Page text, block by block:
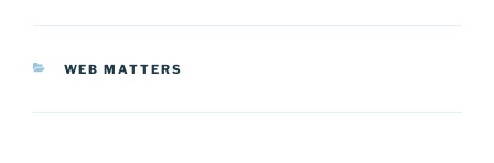
CATEGORIES
WEB MATTERS